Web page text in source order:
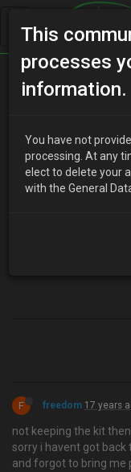
Home
jon_young 17
hi if anyone wants any
jap fest i can bring
F freedom 17 years
not keeping the kit
sorry i havent got back
and forgot to bring me
This
processes
information.
You have not
processing. At any
elect to delete your
with the General